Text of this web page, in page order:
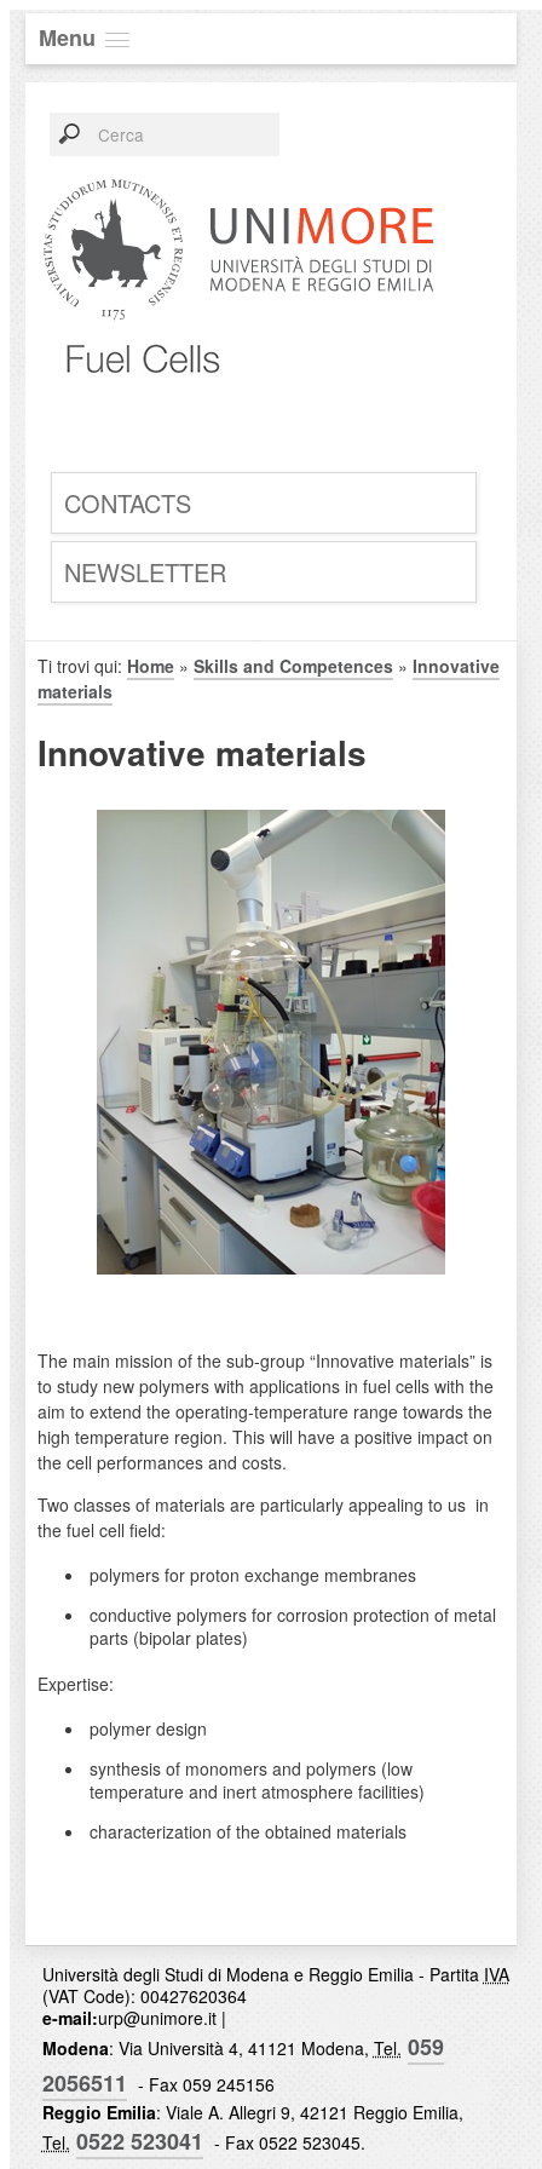
Menu
CONTACTS
NEWSLETTER
Ti trovi qui: Home» Skills and Competences» Innovative
materials
Innovative materials
The main mission of the sub-group “Innovative materials” is
to study new polymers with applications in fuel cells with the
aim to extend the operating-temperature range towards the
high temperature region. This will have a positive impact on
the cell performances and costs.
Two classes of materials are particularly appealing to us in
the fuel cell field:
polymers for proton exchange membranes
conductive polymers for corrosion protection of metal
parts (bipolar plates)
Expertise:
polymer design
synthesis of monomers and polymers (low
temperature and inert atmosphere facilities)
characterization of the obtained materials
Università degli Studi di Modena e Reggio Emilia - Partita IVA
(VAT Code): 00427620364
e-mail:urp@unimore.it|
Modena: Via Università 4, 41121 Modena, Tel. 059
2056511 - Fax 059 245156
Reggio Emilia: Viale A. Allegri 9, 42121 Reggio Emilia,
Tel. 0522 523041 - Fax 0522 523045.